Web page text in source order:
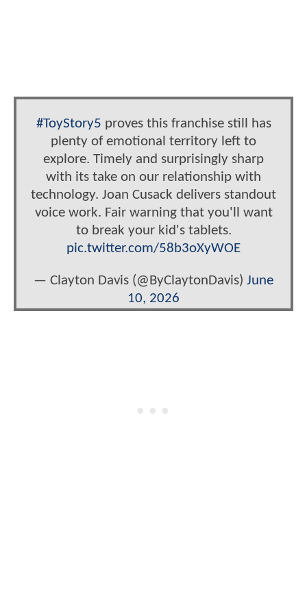
#ToyStory5 proves this franchise still has
plenty of emotional territory left to
explore. Timely and surprisingly sharp
with its take on our relationship with
technology. Joan Cusack delivers standout
voice work. Fair warning that you'll want
to break your kid's tablets.
pic.twitter.com/58b3oXyWOE
— Clayton Davis (@ByClaytonDavis) June
10, 2026